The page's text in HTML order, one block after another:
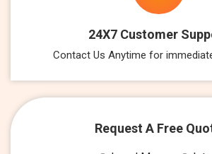
24X7 Customer
Contact Us Anytime for
Request A Free